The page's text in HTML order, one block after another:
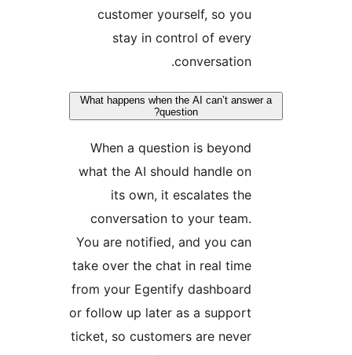
customer yourself, so you
stay in control of every
What happens when the AI can’t
When a question is beyond
what the AI should handle on
its own, it escalates the
conversation to your team.
You are notified, and you can
take over the chat in real time
from your Egentify dashboard
or follow up later as a support
ticket, so customers are never